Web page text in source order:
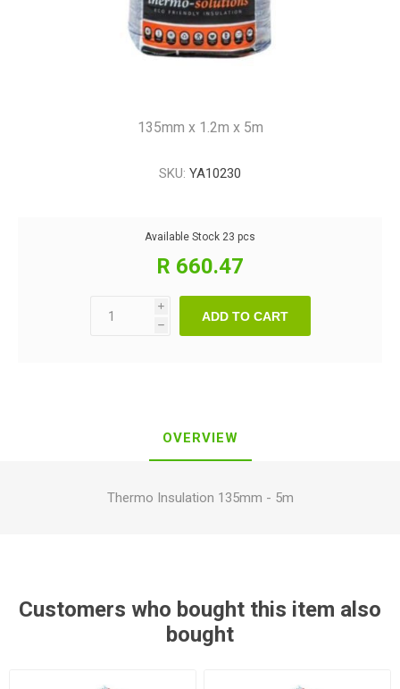
135mm x 1.2m x 5m
SKU: YA10230
Available Stock 23 pcs
R 660.47
i
h
ADD TO CART
OVERVIEW
Thermo Insulation 135mm - 5m
Customers who bought this item also
bought